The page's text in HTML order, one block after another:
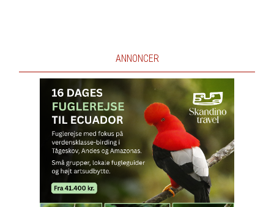
ANNONCER